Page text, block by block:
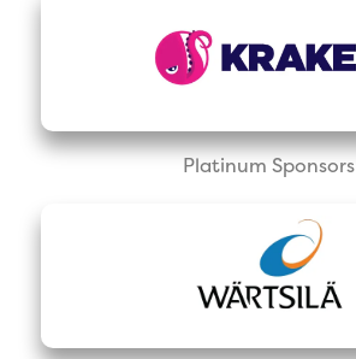
Platinum Sponsors